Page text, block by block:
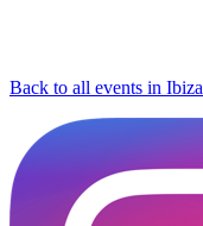
Back to all events in Ibiza